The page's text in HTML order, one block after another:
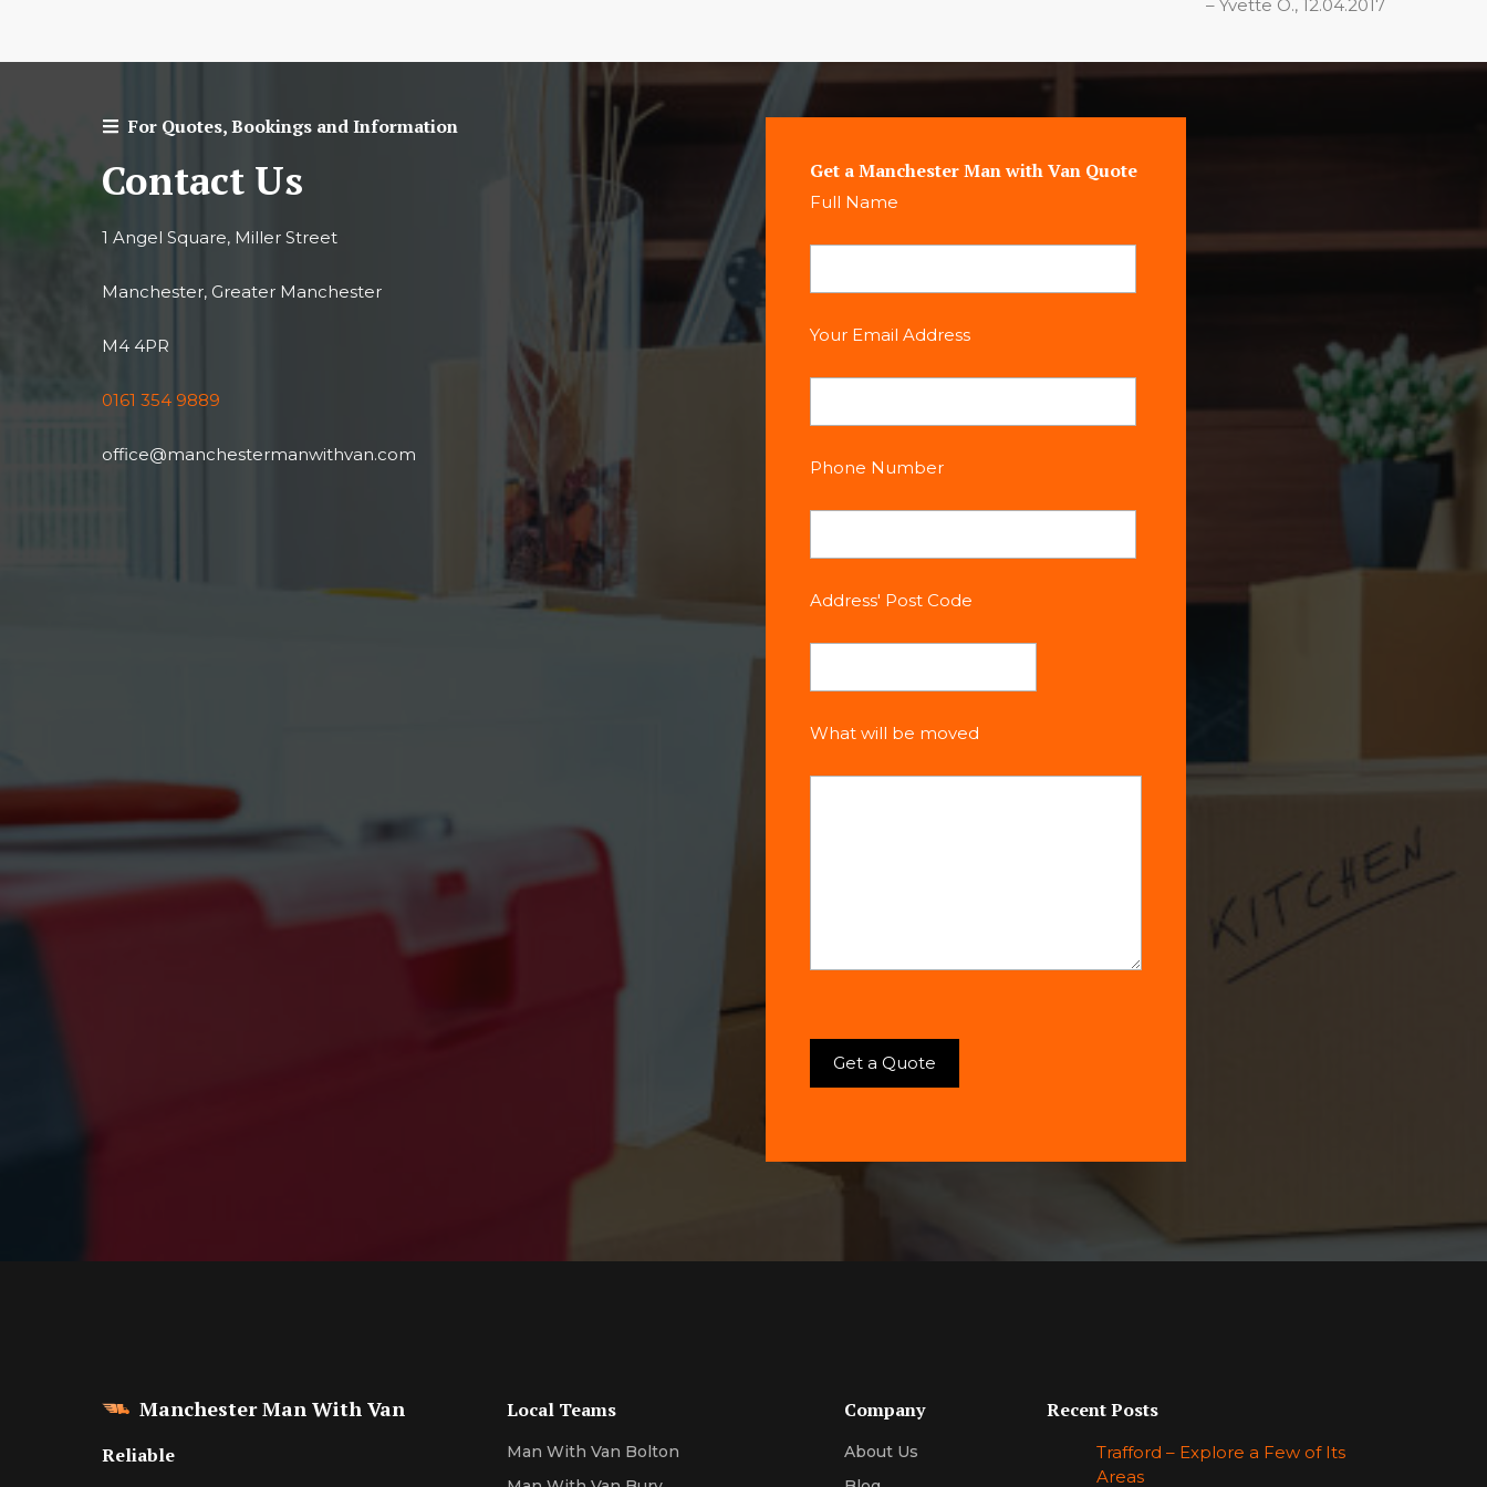
Yvette O., 12.04.2017
For Quotes, Bookings and Information
Contact Us
1 Angel Square, Miller Street
Manchester, Greater Manchester
M4 4PR
0161 354 9889
office@manchestermanwithvan.com
Get a Manchester Man with Van Quote
Full Name
Your Email Address
Phone Number
Address' Post Code
What will be moved
Manchester Man With Van
Reliable
Local Teams
Man With Van Bolton
Company
About Us
Recent Posts
Trafford – Explore a Few of Its
Areas